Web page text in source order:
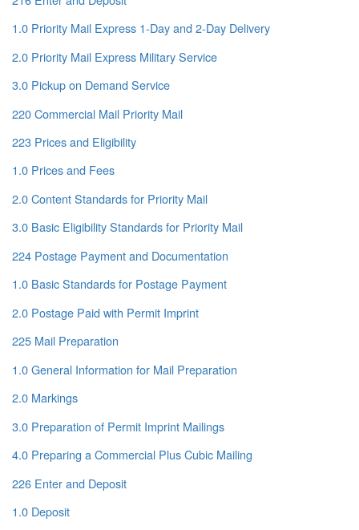
1.0 Priority Mail Express 1-Day and 2-Day Delivery
2.0 Priority Mail Express Military Service
3.0 Pickup on Demand Service
220 Commercial Mail Priority Mail
223 Prices and Eligibility
1.0 Prices and Fees
2.0 Content Standards for Priority Mail
3.0 Basic Eligibility Standards for Priority Mail
224 Postage Payment and Documentation
1.0 Basic Standards for Postage Payment
2.0 Postage Paid with Permit Imprint
225 Mail Preparation
1.0 General Information for Mail Preparation
2.0 Markings
3.0 Preparation of Permit Imprint Mailings
4.0 Preparing a Commercial Plus Cubic Mailing
226 Enter and Deposit
1.0 Deposit